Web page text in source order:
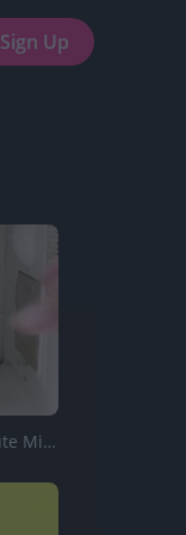
Sign Up
Taste180 _ How to Make a 1 Minute Microwave Mug Cake usin...